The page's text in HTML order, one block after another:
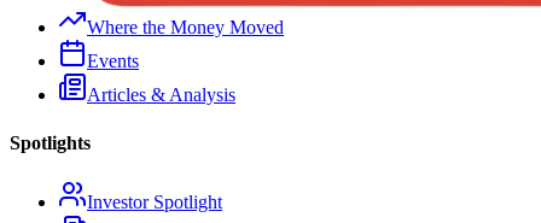
Where the Money Moved
Events
Articles & Analysis
Spotlights
Investor Spotlight